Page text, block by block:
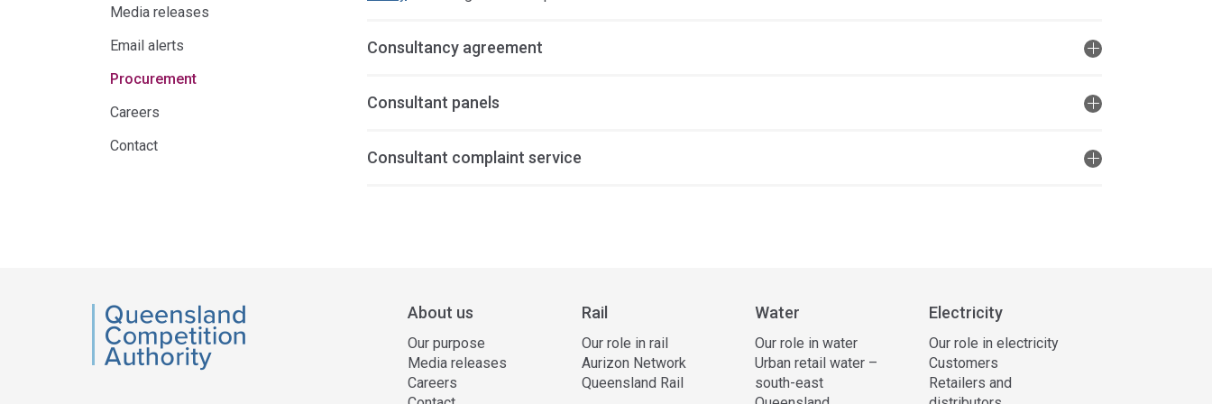
Media releases
Email alerts
Procurement
Careers
Contact
Consultancy agreement
Consultant panels
Consultant complaint service
QCA About us
Our purpose
Media releases
Careers
Rail
Our role in rail
Aurizon Network
Queensland Rail
Water
Our role in water
Urban retail water –
south-east
Electricity
Our role in electricity
Customers
Retailers and